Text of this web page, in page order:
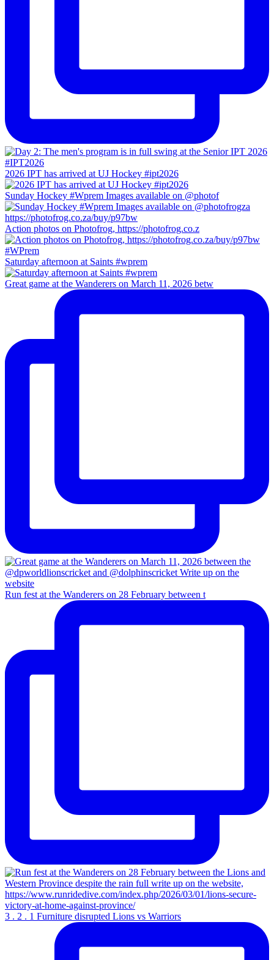
2026 IPT has arrived at UJ Hockey #ipt2026
Sunday Hockey #Wprem Images available on @photof
Action photos on Photofrog, https://photofrog.co.z
Saturday afternoon at Saints #wprem
Great game at the Wanderers on March 11, 2026 betw
Run fest at the Wanderers on 28 February between t
3 . 2 . 1 Furniture disrupted Lions vs Warriors